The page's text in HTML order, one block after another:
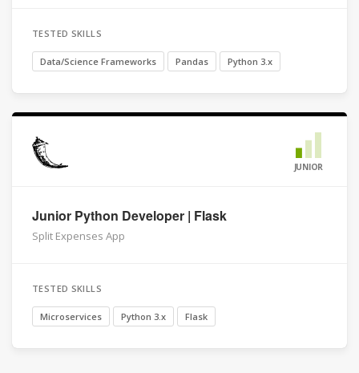
TESTED SKILLS
Data/Science Frameworks Pandas Python 3.x
JUNIOR
Junior Python Developer | Flask
Split Expenses App
TESTED SKILLS
Microservices Python 3.x Flask